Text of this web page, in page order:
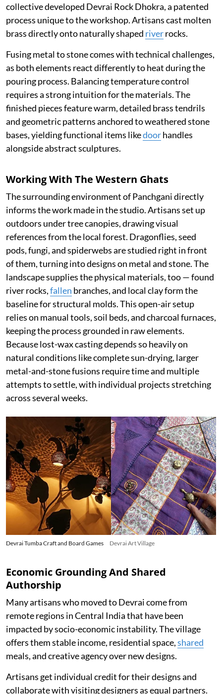
collective developed Devrai Rock Dhokra, a patented
process unique to the workshop. Artisans cast molten
brass directly onto naturally shaped riverrocks.
Fusing metal to stone comes with technical challenges,
as both elements react differently to heat during the
pouring process. Balancing temperature control
requires a strong intuition for the materials. The
finished pieces feature warm, detailed brass tendrils
and geometric patterns anchored to weathered stone
bases, yielding functional items likedoorhandles
alongside abstract sculptures.
Working With The Western Ghats
The surrounding environment of Panchgani directly
informs the work made in the studio. Artisans set up
outdoors under tree canopies, drawing visual
references from the local forest. Dragonflies, seed
pods, fungi, and spiderwebs are studied right in front
of them, turning into designs on metal and stone. The
landscape supplies the physical materials, too — found
river rocks,fallen branches, and local clay form the
baseline for structural molds. This open-air setup
relies on manual tools, soil beds, and charcoal furnaces,
keeping the process grounded in raw elements.
Because lost-wax casting depends so heavily on
natural conditions like complete sun-drying, larger
metal-and-stone fusions require time and multiple
attempts to settle, with individual projects stretching
across several weeks.
Devrai Tumba Craft and Board Games Devrai Art Village
Economic Grounding And Shared
Authorship
Many artisans who moved to Devrai come from
remote regions in Central India that have been
impacted by socio-economic instability. The village
offers them stable income, residential space,shared
meals, and creative agency over new designs.
Artisans get individual credit for their designs and
collaborate with visiting designers as equal partners.